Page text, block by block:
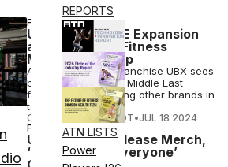
REPORTS
ATN LISTS
Power
FITNESS
UBX Set for UAE Expansion
as Middle East Fitness
Market Heats Up
Australian boxing franchise UBX sees
big potential for the Middle East
fitness market, joining other brands in
targeting the area.
COURTNEY REHFELDT•JUL 18 2024
FASHION
UBX, Adidas Release Merch,
‘Boxing is for Everyone’